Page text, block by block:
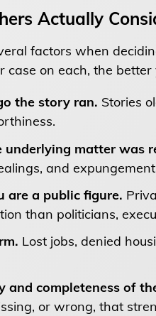
Actually
factors when
case on each, the better
the story ran. Stories
underlying matter was
and
are a public figure.
than politicians,
Lost jobs, denied
and completeness of
or wrong, that